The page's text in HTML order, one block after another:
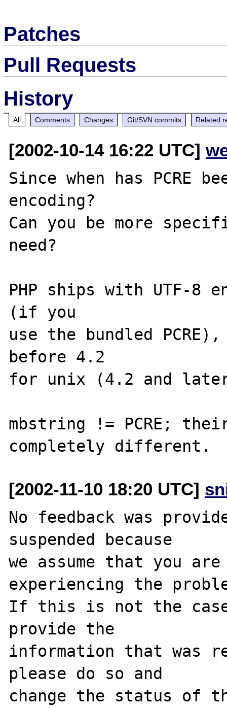
Patches
Pull Requests
History
All Comments Changes Git/SVN commits Related
[2002-10-14 16:22 UTC]
Since when has PCRE
encoding?
Can you be more
need?
PHP ships with UTF-8
(if you
use the bundled
before 4.2
for unix (4.2 and
mbstring != PCRE;
[2002-11-10 18:20 UTC]
No feedback was
suspended because
we assume that you
experiencing the
If this is not the
provide the
information that was
please do so and
change the status of